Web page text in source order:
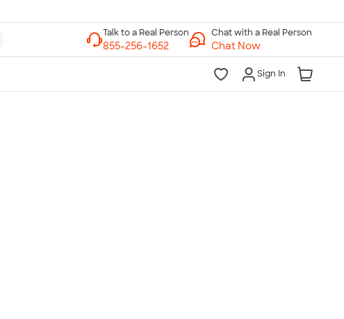
Chat with a Real Person
Chat Now
Sign In